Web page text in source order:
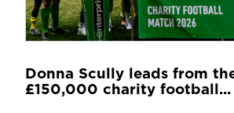
Donna Scully leads from
£150,000 charity football...